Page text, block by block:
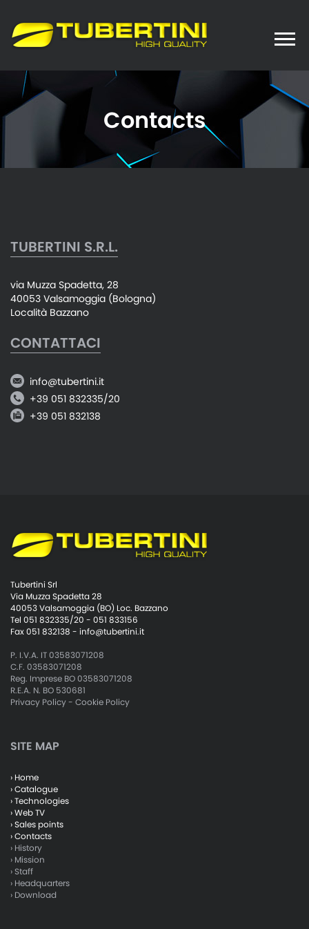
Toggle
Contacts
TUBERTINI S.R.L.
via Muzza Spadetta, 28
40053 Valsamoggia (Bologna)
Località Bazzano
CONTATTACI
info@tubertini.it
+39 051 832335/20
+39 051 832138
Tubertini Srl
Via Muzza Spadetta 28
40053 Valsamoggia (BO) Loc. Bazzano
Tel 051 832335/20 - 051 833156
Fax 051 832138 - info@tubertini.it
P. I.V.A. IT 03583071208
C.F. 03583071208
Reg. Imprese BO 03583071208
R.E.A. N. BO 530681
Privacy Policy- Cookie Policy
SITE MAP
› Home
› Catalogue
› Technologies
› Web TV
› Sales points
› Contacts
› History
› Mission
› Staff
› Headquarters
› Download